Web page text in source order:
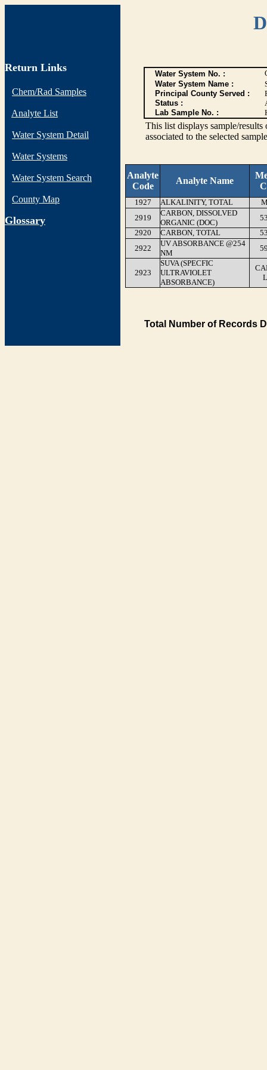
Return Links
Chem/Rad Samples
Analyte List
Water System Detail
Water Systems
Water System Search
County Map
Glossary
Water System No. :
Water System Name :
Principal County Served :
Status :
Lab Sample No. :
This list displays sample/
associated to the selected
Analyte
Code
Analyte Name
1927 ALKALINITY, TOTAL
2919
CARBON, DISSOLVED
ORGANIC (DOC)
2920
CARBON, TOTAL
2922
UV ABSORBANCE @254
NM
2923
SUVA (SPECFIC
ULTRAVIOLET
ABSORBANCE)
Total Number of Records